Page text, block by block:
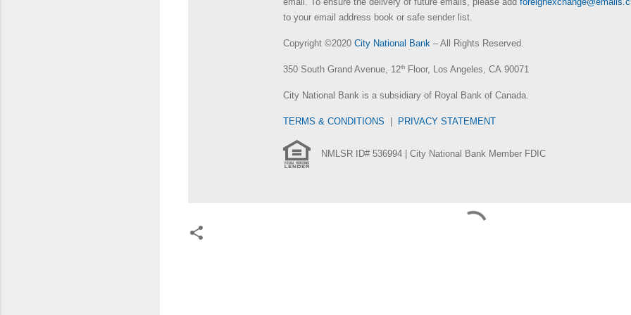
to your email address book or safe sender list.
Copyright ©2020 City National Bank – All Rights Reserved.
350 South Grand Avenue, 12th Floor, Los Angeles, CA 90071
City National Bank is a subsidiary of Royal Bank of Canada.
TERMS & CONDITIONS | PRIVACY STATEMENT
NMLSR ID# 536994 | City National Bank Member FDIC